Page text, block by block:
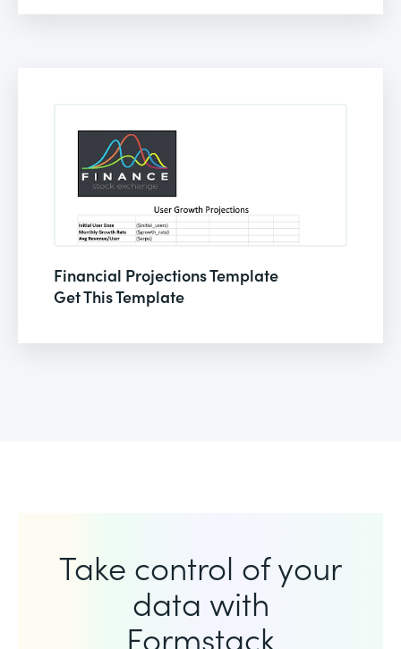
Financial Projections Template
Get This Template
Take control of your
data with
Formstack